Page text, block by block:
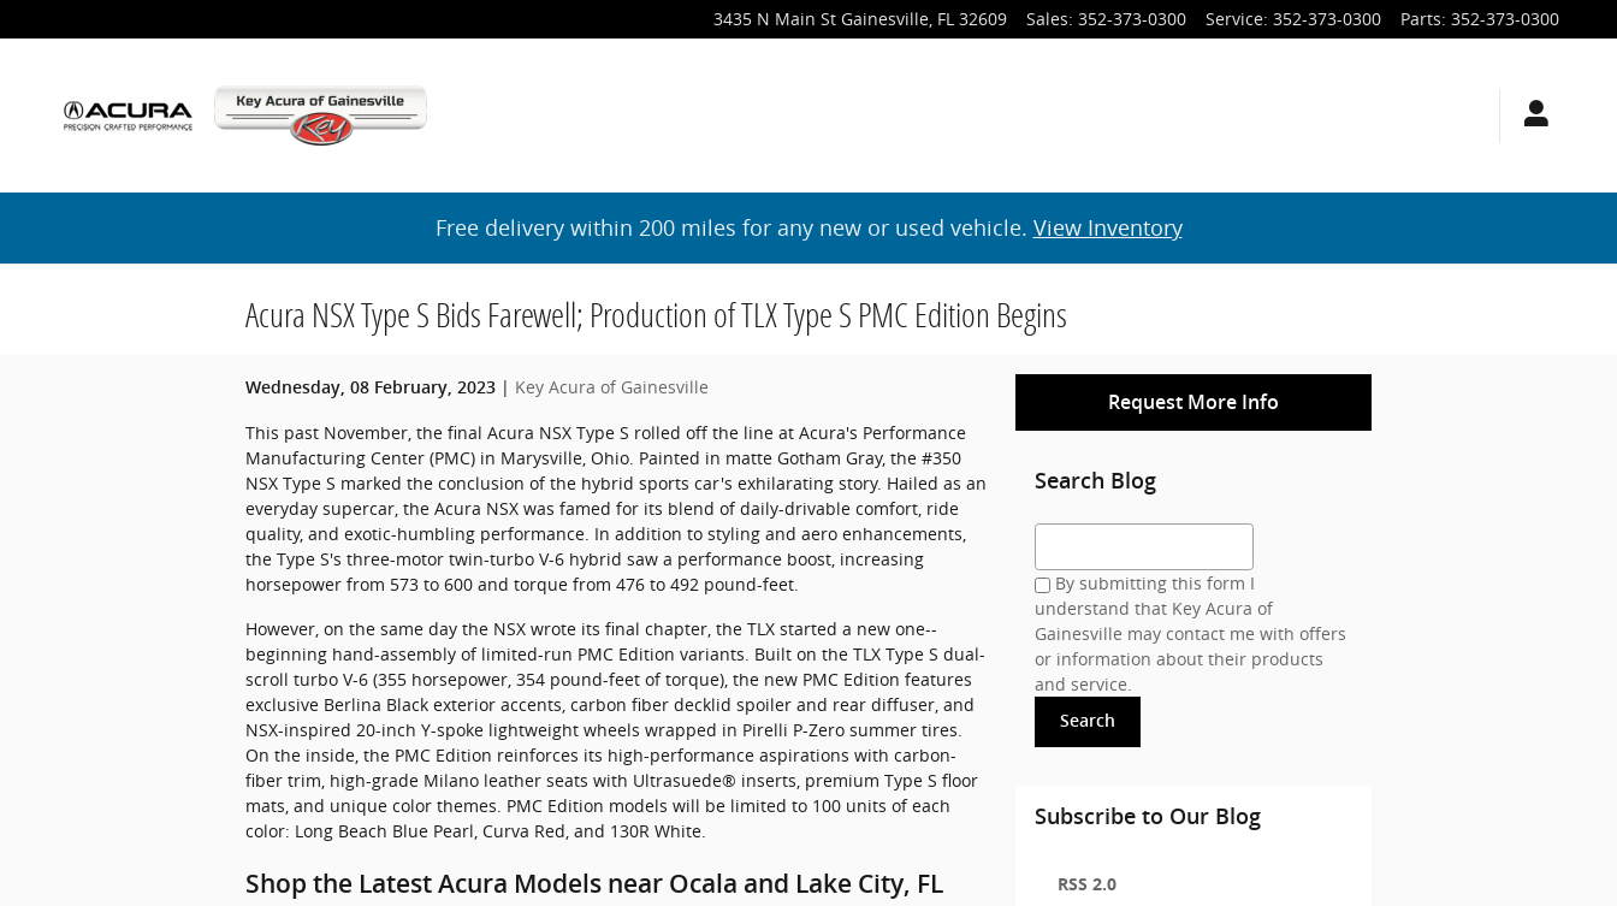
3435 N Main St Gainesville, FL 32609 Sales: 352-373-0300 Service: 352-373-0300 Parts: 352-373-0300
Free delivery within 200 miles for any new or used vehicle. View Inventory
Acura NSX Type S Bids Farewell; Production of TLX Type S PMC Edition Begins
Wednesday, 08 February, 2023
Key Acura of Gainesville
This past November, the final Acura NSX Type S rolled off the line at Acura's Performance
Manufacturing Center (PMC) in Marysville, Ohio. Painted in matte Gotham Gray, the #350
NSX Type S marked the conclusion of the hybrid sports car's exhilarating story. Hailed as an
everyday supercar, the Acura NSX was famed for its blend of daily-drivable comfort, ride
quality, and exotic-humbling performance. In addition to styling and aero enhancements,
the Type S's three-motor twin-turbo V-6 hybrid saw a performance boost, increasing
horsepower from 573 to 600 and torque from 476 to 492 pound-feet.
However, on the same day the NSX wrote its final chapter, the TLX started a new one--
beginning hand-assembly of limited-run PMC Edition variants. Built on the TLX Type S dual-
scroll turbo V-6 (355 horsepower, 354 pound-feet of torque), the new PMC Edition features
exclusive Berlina Black exterior accents, carbon fiber decklid spoiler and rear diffuser, and
NSX-inspired 20-inch Y-spoke lightweight wheels wrapped in Pirelli P-Zero summer tires.
On the inside, the PMC Edition reinforces its high-performance aspirations with carbon-
fiber trim, high-grade Milano leather seats with Ultrasuede® inserts, premium Type S floor
mats, and unique color themes. PMC Edition models will be limited to 100 units of each
color: Long Beach Blue Pearl, Curva Red, and 130R White.
Shop the Latest Acura Models near Ocala and Lake City, FL
Request More Info
Search Blog
Search Blog
By submitting this form I
understand that Key Acura of
Gainesville may contact me with offers
or information about their products
and service.
Search
Subscribe to Our Blog
RSS 2.0